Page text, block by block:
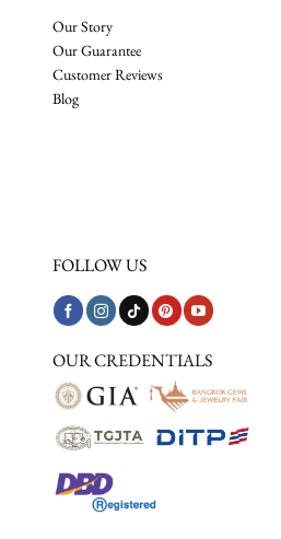
Our Story
Our Guarantee
Customer Reviews
Blog
FOLLOW US
OUR CREDENTIALS